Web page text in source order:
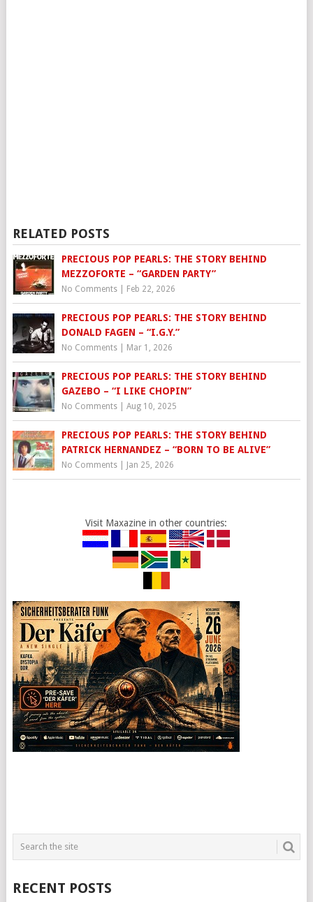
RELATED POSTS
PRECIOUS POP PEARLS: THE STORY BEHIND
MEZZOFORTE – “GARDEN PARTY”
No Comments| Feb 22, 2026
PRECIOUS POP PEARLS: THE STORY BEHIND
DONALD FAGEN – “I.G.Y.”
No Comments| Mar 1, 2026
PRECIOUS POP PEARLS: THE STORY BEHIND
GAZEBO – “I LIKE CHOPIN”
No Comments| Aug 10, 2025
PRECIOUS POP PEARLS: THE STORY BEHIND
PATRICK HERNANDEZ – “BORN TO BE ALIVE”
No Comments| Jan 25, 2026
Visit Maxazine in other countries:
RECENT POSTS